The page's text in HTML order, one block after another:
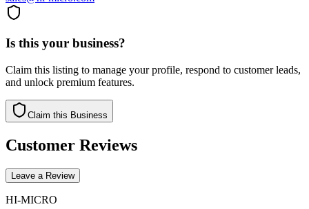
Is this your business?
Claim this listing to manage your profile, respond to customer leads,
and unlock premium features.
Claim this Business
Customer Reviews
Leave a Review
HI-MICRO